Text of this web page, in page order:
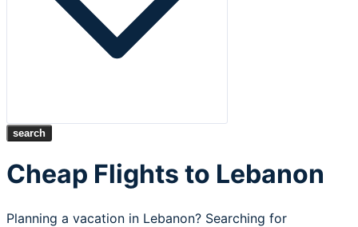
search
Cheap Flights to Lebanon
Planning a vacation in Lebanon? Searching for